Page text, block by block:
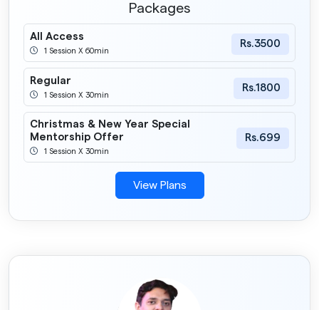
Packages
All Access
1 Session X 60min
Rs.3500
Regular
1 Session X 30min
Rs.1800
Christmas & New Year Special
Mentorship Offer
1 Session X 30min
Rs.699
View Plans